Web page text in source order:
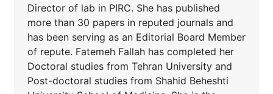
Director of lab in PIRC. She has published
more than 30 papers in reputed journals and
has been serving as an Editorial Board Member
of repute. Fatemeh Fallah has completed her
Doctoral studies from Tehran University and
Post-doctoral studies from Shahid Beheshti